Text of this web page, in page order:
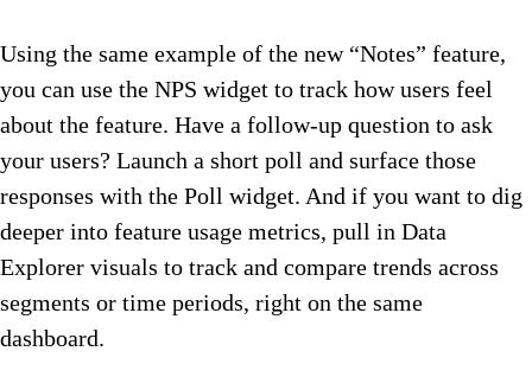
Using the same example of the new “Notes” feature,
you can use the NPS widget to track how users feel
about the feature. Have a follow-up question to ask
your users? Launch a short poll and surface those
responses with the Poll widget. And if you want to dig
deeper into feature usage metrics, pull in Data
Explorer visuals to track and compare trends across
segments or time periods, right on the same
dashboard.